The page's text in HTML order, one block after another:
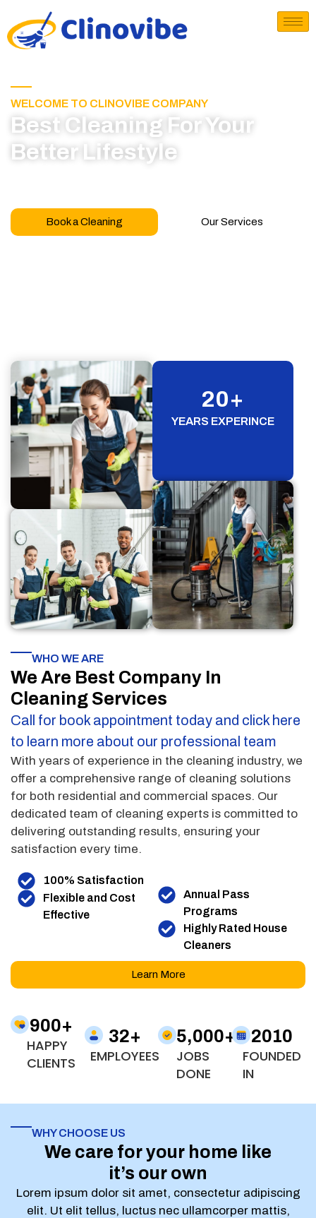
WELCOME TO CLINOVIBE COMPANY
Best Cleaning For Your
Better Lifestyle
Book a Cleaning Our Services
YEARS EXPERINCE
20+
WHO WE ARE
We Are Best Company In
Cleaning Services
Call for book appointment today and click here
to learn more about our professional team
With years of experience in the cleaning industry, we
offer a comprehensive range of cleaning solutions
for both residential and commercial spaces. Our
dedicated team of cleaning experts is committed to
delivering outstanding results, ensuring your
satisfaction every time.
100% Satisfaction
Flexible and Cost
Effective
Annual Pass
Programs
Highly Rated House
Cleaners
Learn More
HAPPY
CLIENTS
900+
EMPLOYEES
32+
JOBS
DONE
5,000+
FOUNDED
IN
2010
WHY CHOOSE US
We care for your home like
it’s our own
Lorem ipsum dolor sit amet, consectetur adipiscing
elit. Ut elit tellus, luctus nec ullamcorper mattis,